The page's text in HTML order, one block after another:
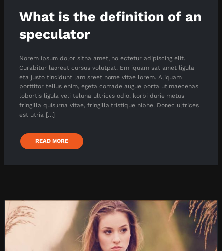
What is the definition of an
speculator
Norem ipsum dolor sitna amet, no ectetur adipiscing elit.
Curabitur laoreet cursus volutpat. Em iquam sat amet ligula
eta justo tincidunt lam sreet nome vitae lorem. Aliquam
porttitor tellus enim, egeta comade augue porta ut maecenas
lobortis ligula veli teluna ultrices odio. korbi durie metus
fringilla quisurna vitae, fringilla tristique nibhe. Donec ultrices
est utria […]
READ MORE